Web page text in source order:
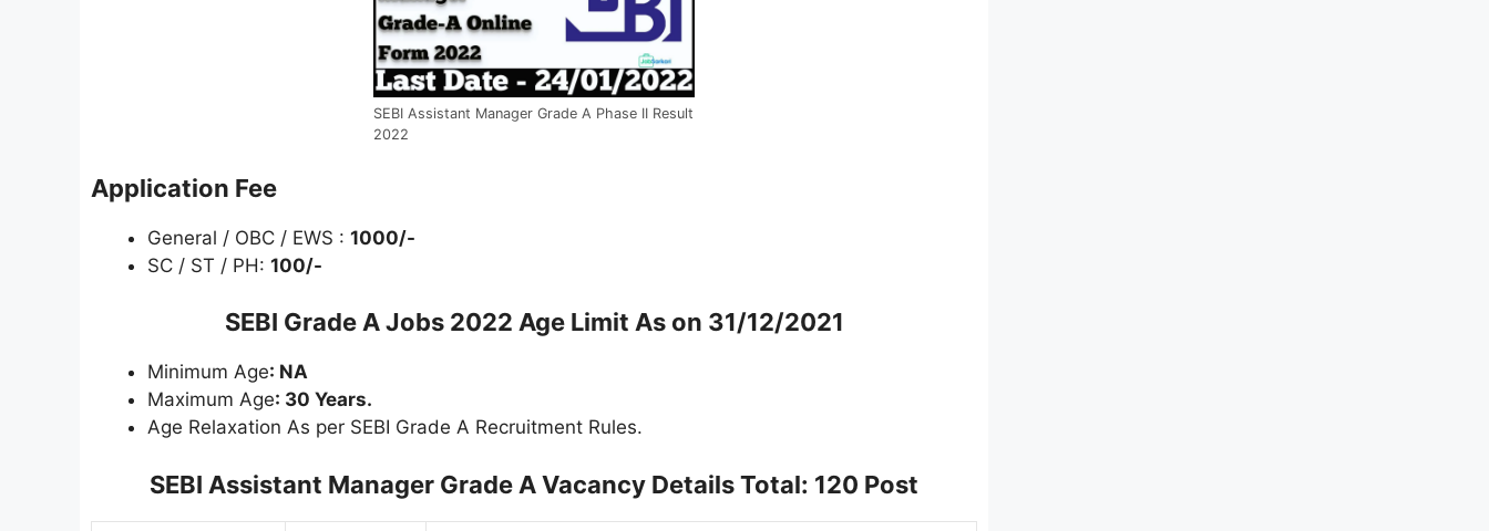
SEBI Assistant Manager Grade A Phase II Result
2022
Application Fee
General / OBC / EWS : 1000/-
SC / ST / PH: 100/-
SEBI Grade A Jobs 2022 Age Limit As on 31/12/2021
Minimum Age: NA
Maximum Age: 30 Years.
Age Relaxation As per SEBI Grade A Recruitment Rules.
SEBI Assistant Manager Grade A Vacancy Details Total: 120 Post